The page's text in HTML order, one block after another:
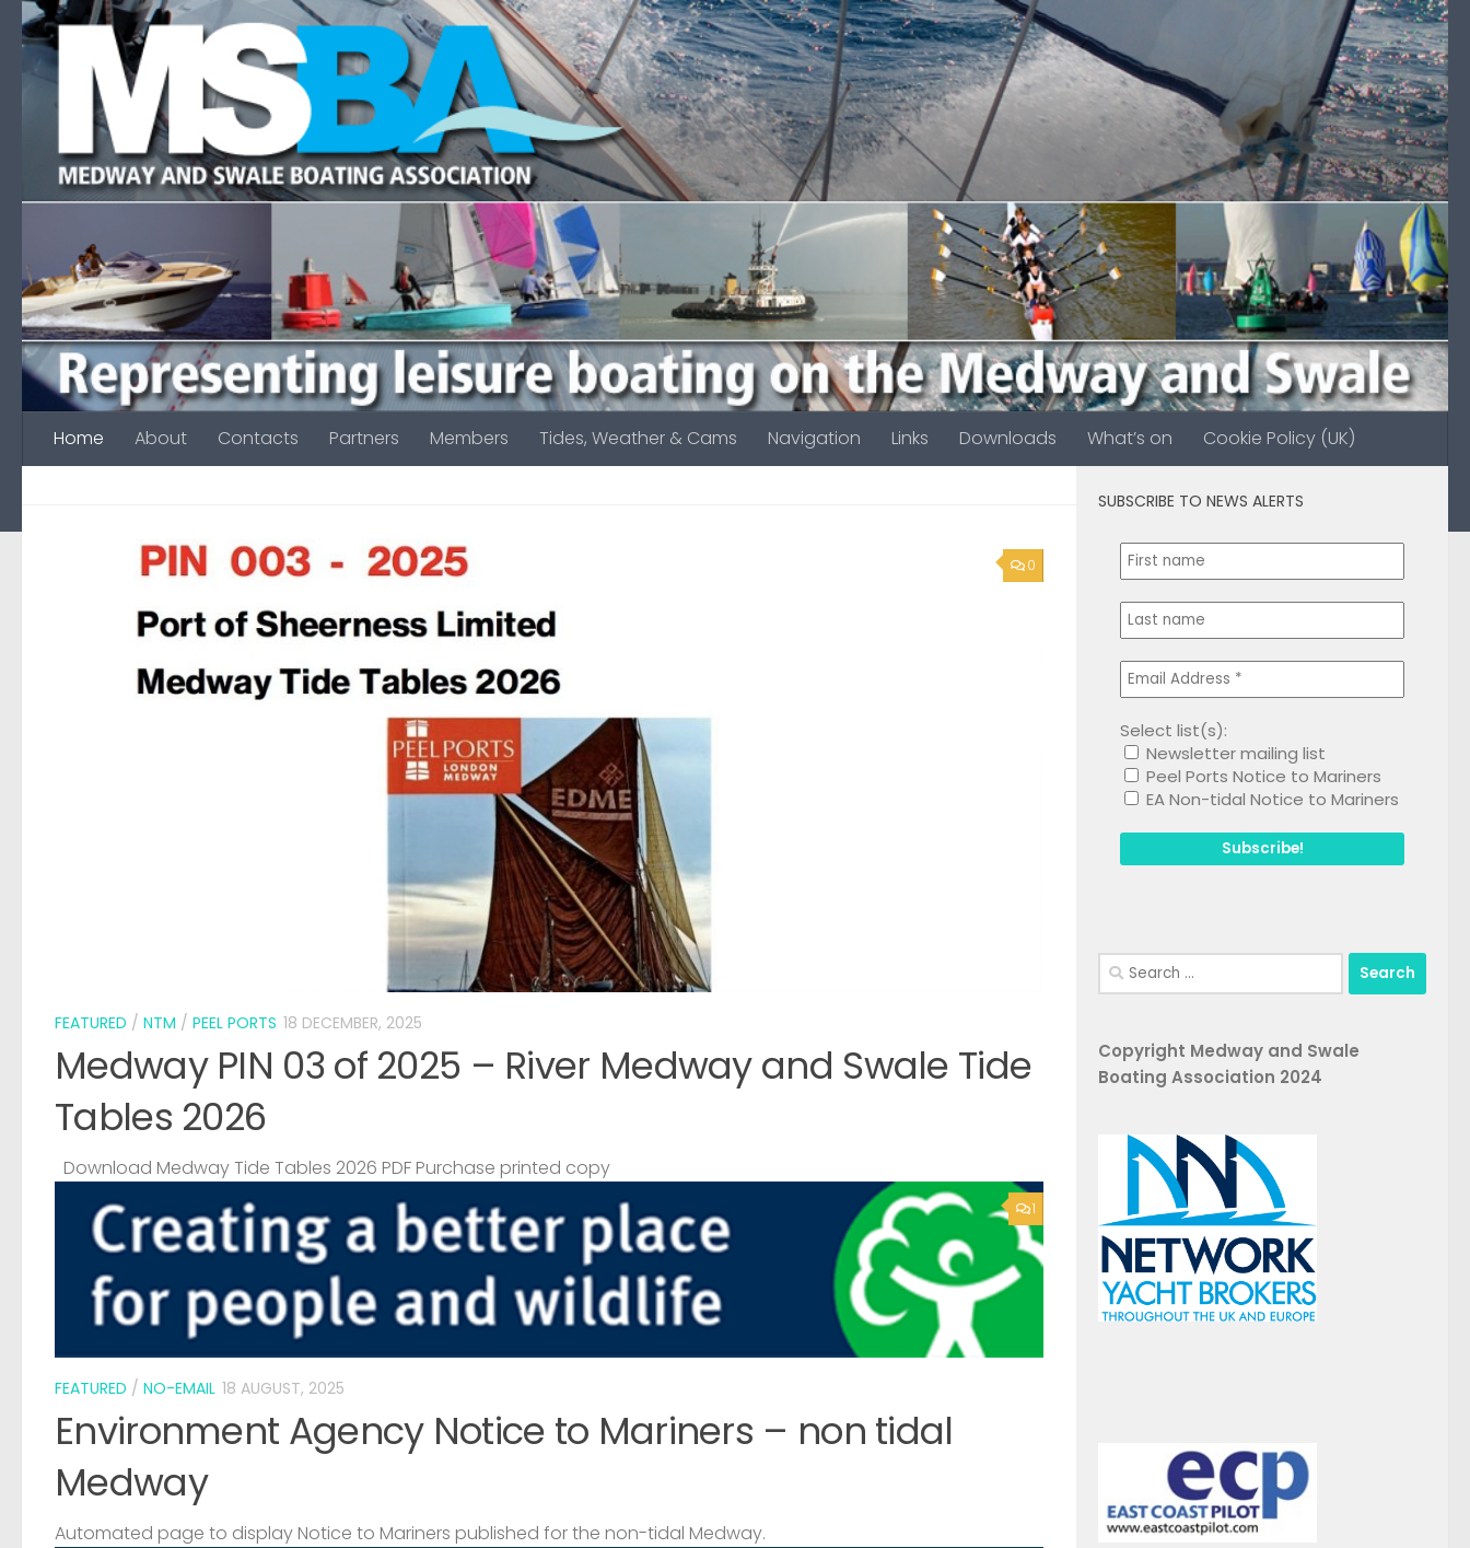
Skip to content
Home About Contacts Partners Members Tides, Weather & Cams Navigation Links Downloads What’s on Cookie Policy (UK)
0
FEATURED / NTM / PEEL PORTS 18 DECEMBER, 2025
Medway PIN 03 of 2025 – River Medway and Swale Tide
Tables 2026
Download Medway Tide Tables 2026 PDF Purchase printed copy
1
FEATURED / NO-EMAIL 18 AUGUST, 2025
Environment Agency Notice to Mariners – non tidal
Medway
Automated page to display Notice to Mariners published for the non-tidal Medway.
SUBSCRIBE TO NEWS ALERTS
Select list(s):
Newsletter mailing list
Peel Ports Notice to Mariners
EA Non-tidal Notice to Mariners
Search
for:
Copyright Medway and Swale
Boating Association 2024